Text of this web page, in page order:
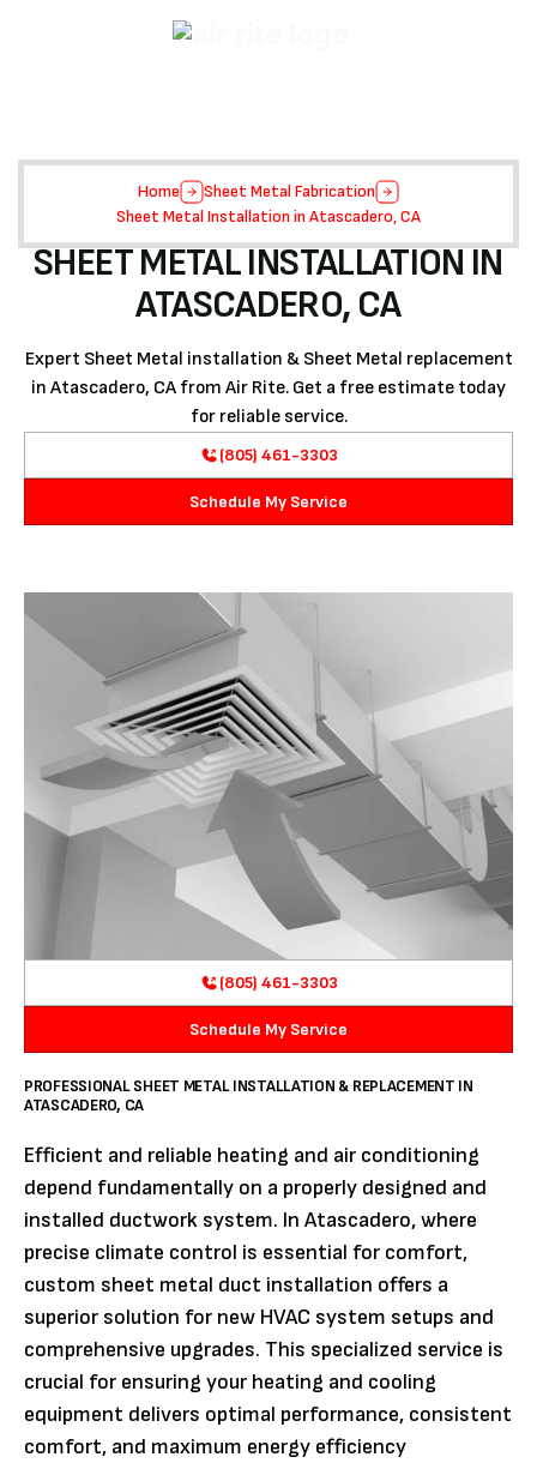
Home
Sheet Metal Fabrication
Sheet Metal Installation in Atascadero, CA
SHEET METAL INSTALLATION IN
ATASCADERO, CA
Expert Sheet Metal installation & Sheet Metal replacement
in Atascadero, CA from Air Rite. Get a free estimate today
for reliable service.
(805) 461-3303
Schedule My Service
(805) 461-3303
Schedule My Service
PROFESSIONAL SHEET METAL INSTALLATION & REPLACEMENT IN
ATASCADERO, CA
Efficient and reliable heating and air conditioning
depend fundamentally on a properly designed and
installed ductwork system. In Atascadero, where
precise climate control is essential for comfort,
custom sheet metal duct installation offers a
superior solution for new HVAC system setups and
comprehensive upgrades. This specialized service is
crucial for ensuring your heating and cooling
equipment delivers optimal performance, consistent
comfort, and maximum energy efficiency